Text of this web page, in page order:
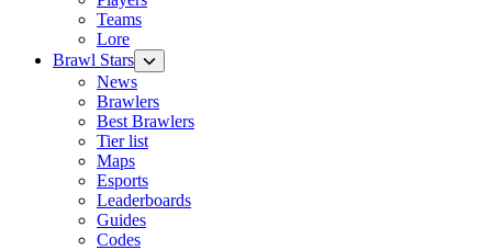
Teams
Lore
Brawl Stars
News
Brawlers
Best Brawlers
Tier list
Maps
Esports
Leaderboards
Guides
Codes